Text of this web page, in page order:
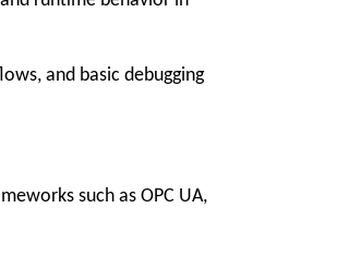
and basic debugging
such as OPC UA,